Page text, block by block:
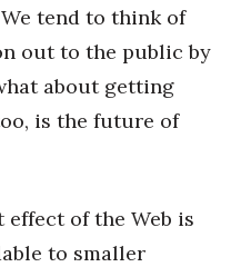
tend to think of
out to the public by
about getting
is the future of
of the Web is
to smaller